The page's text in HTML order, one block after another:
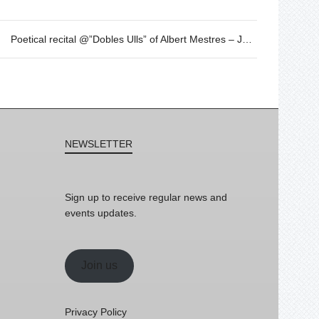
NEWSLETTER
Sign up to receive regular news and
events updates.
Join us
Privacy Policy